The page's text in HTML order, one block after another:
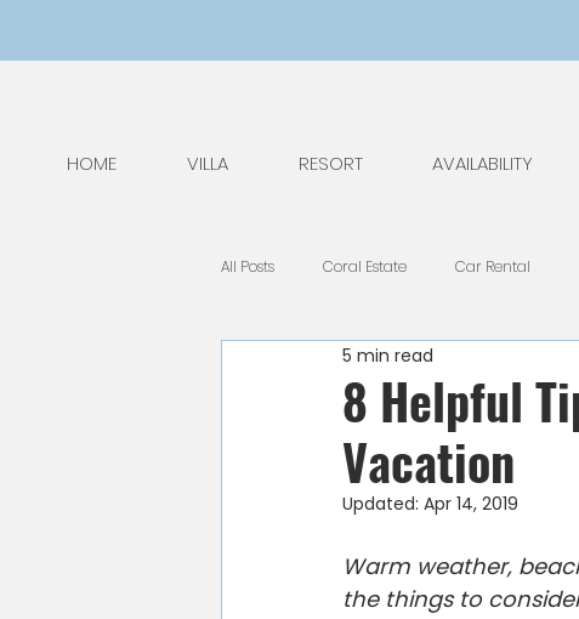
HOME VILLA RESORT AVAILABILITY
All Posts Coral Estate Car Rental
General Tips Nature
National Park Public Holidays
Willemstad Restaurants Video
8 Helpful
Vacation
5 min read
Updated: Apr 14, 2019
Warm weather,
the things to